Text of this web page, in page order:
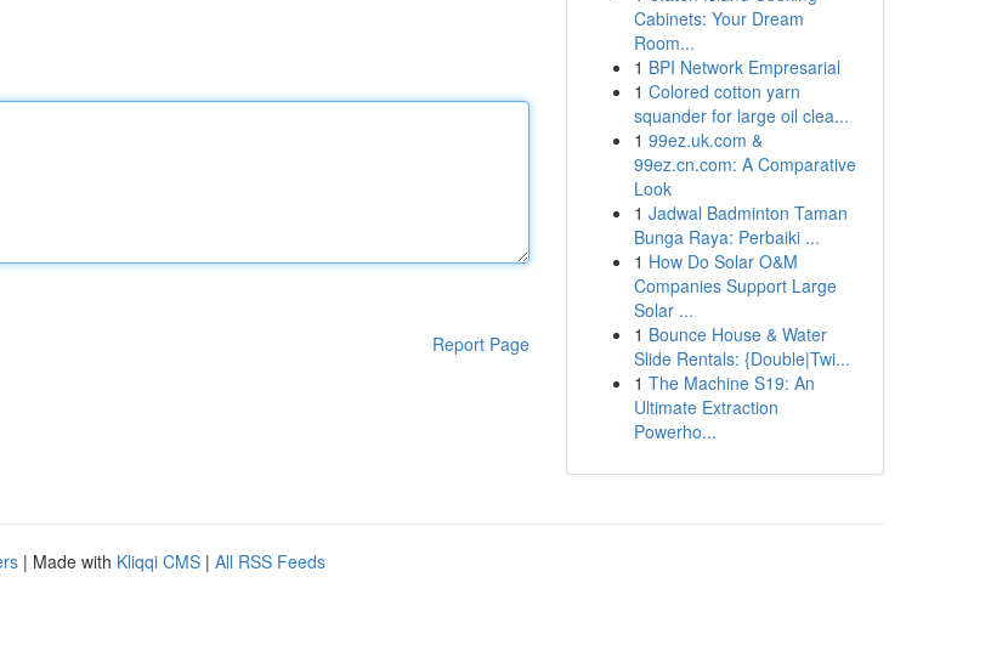
Report Page
Cabinets: Your Dream
Room...
1 BPI Network Empresarial
1 Colored cotton yarn
squander for large oil clea...
1 99ez.uk.com &
99ez.cn.com: A Comparative
Look
1 Jadwal Badminton Taman
Bunga Raya: Perbaiki ...
1 How Do Solar O&M
Companies Support Large
Solar ...
1 Bounce House & Water
Slide Rentals: {Double|Twi...
1 The Machine S19: An
Ultimate Extraction
Powerho...
| Made with Kliqqi CMS | All RSS Feeds